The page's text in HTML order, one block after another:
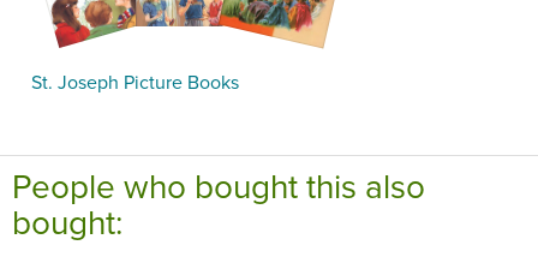
St. Joseph Picture Books
People who bought this also
bought: